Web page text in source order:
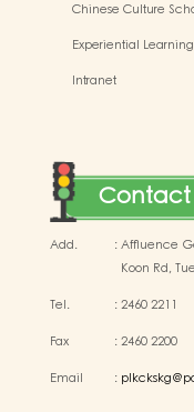
Chinese Culture
Experiential
Intranet
Contact
Add. :Affluence
Koon Rd,
Tel. :2460 2211
Fax :2460 2200
Email :